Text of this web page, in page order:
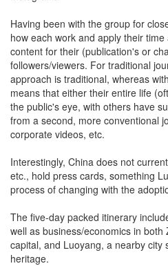
Having been with the group for
how each work and apply their
content for their (publication's or
followers/viewers. For traditional
approach is traditional, whereas
means that either their entire life
the public's eye, with others have
from a second, more conventional
corporate videos, etc.
Interestingly, China does not
etc., hold press cards, something
process of changing with the
The five-day packed itinerary
well as business/economics in
capital, and Luoyang, a nearby city
heritage.